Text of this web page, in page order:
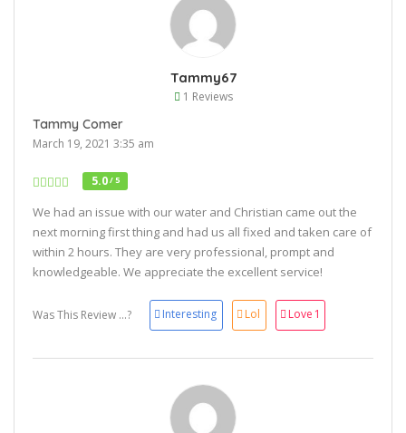
Tammy67
1 Reviews
Tammy Comer
March 19, 2021 3:35 am
5.0/ 5
We had an issue with our water and Christian came out the
next morning first thing and had us all fixed and taken care of
within 2 hours. They are very professional, prompt and
knowledgeable. We appreciate the excellent service!
Was This Review ...? Interesting Lol Love 1